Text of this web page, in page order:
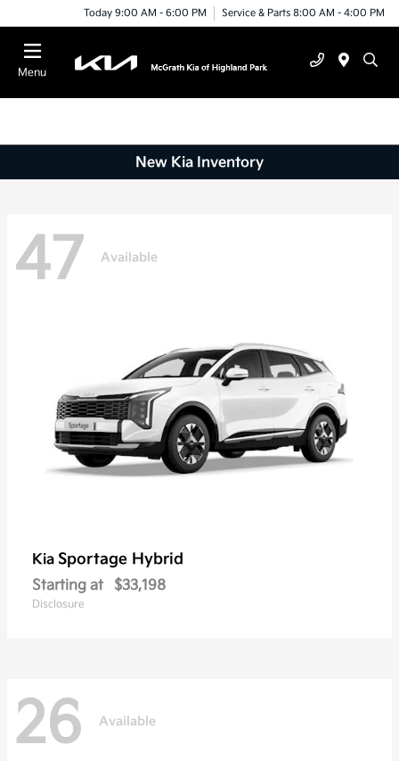
Today 9:00 AM - 6:00 PM Service & Parts 8:00 AM - 4:00 PM
Menu
New Kia Inventory
47 Available
Kia Sportage Hybrid
Starting at $33,198
Disclosure
26 Available